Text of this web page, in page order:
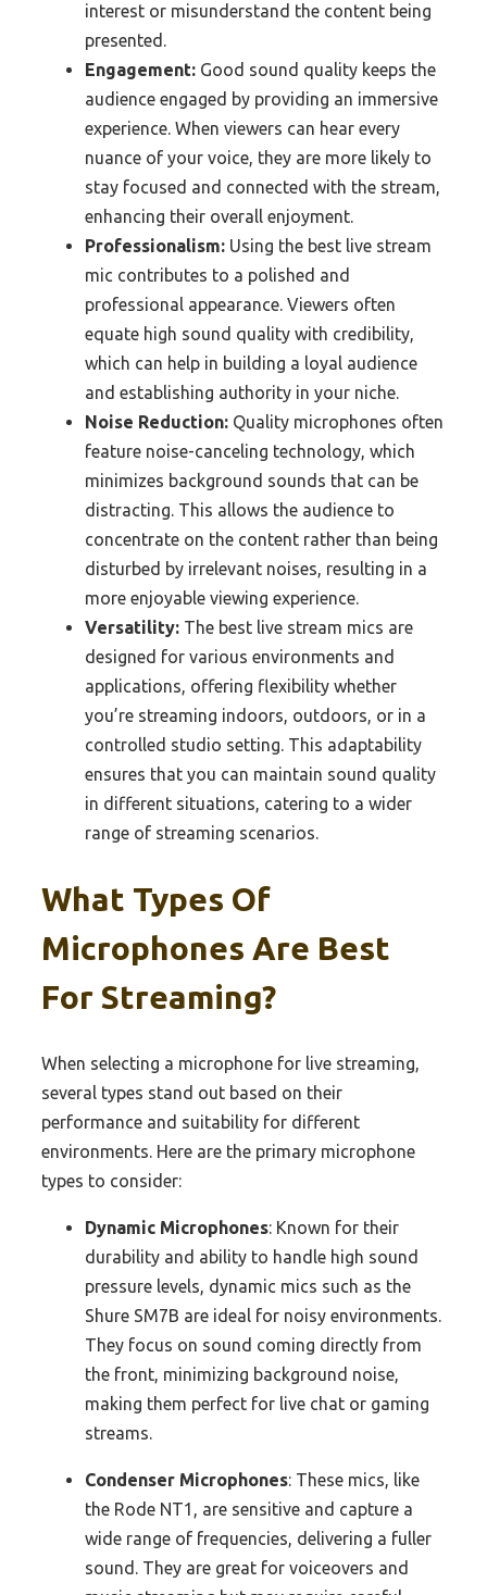
interest or misunderstand the content being
presented.
Engagement: Good sound quality keeps the
audience engaged by providing an immersive
experience. When viewers can hear every
nuance of your voice, they are more likely to
stay focused and connected with the stream,
enhancing their overall enjoyment.
Professionalism: Using the best live stream
mic contributes to a polished and
professional appearance. Viewers often
equate high sound quality with credibility,
which can help in building a loyal audience
and establishing authority in your niche.
Noise Reduction: Quality microphones often
feature noise-canceling technology, which
minimizes background sounds that can be
distracting. This allows the audience to
concentrate on the content rather than being
disturbed by irrelevant noises, resulting in a
more enjoyable viewing experience.
Versatility: The best live stream mics are
designed for various environments and
applications, offering flexibility whether
you’re streaming indoors, outdoors, or in a
controlled studio setting. This adaptability
ensures that you can maintain sound quality
in different situations, catering to a wider
range of streaming scenarios.
What Types Of
Microphones Are Best
For Streaming?
When selecting a microphone for live streaming,
several types stand out based on their
performance and suitability for different
environments. Here are the primary microphone
types to consider:
Dynamic Microphones: Known for their
durability and ability to handle high sound
pressure levels, dynamic mics such as the
Shure SM7B are ideal for noisy environments.
They focus on sound coming directly from
the front, minimizing background noise,
making them perfect for live chat or gaming
streams.
Condenser Microphones: These mics, like
the Rode NT1, are sensitive and capture a
wide range of frequencies, delivering a fuller
sound. They are great for voiceovers and